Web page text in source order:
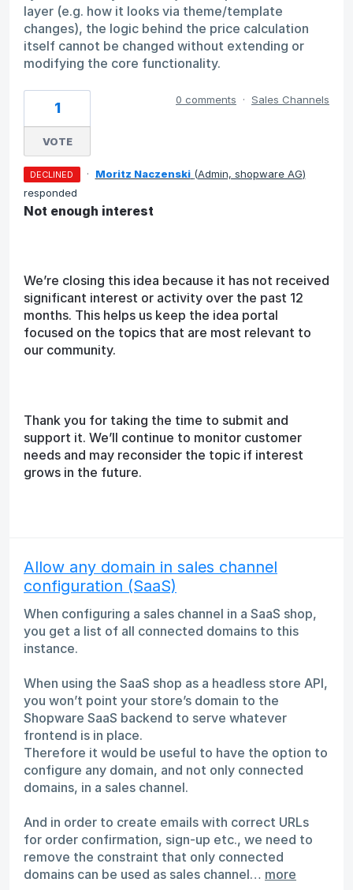
layer (e.g. how it looks via theme/template
changes), the logic behind the price calculation
itself cannot be changed without extending or
modifying the core functionality.
1
VOTE
0 comments · Sales Channels
DECLINED · Moritz Naczenski (Admin, shopware AG)
responded
Not enough interest
We’re closing this idea because it has not received
significant interest or activity over the past 12
months. This helps us keep the idea portal
focused on the topics that are most relevant to
our community.
Thank you for taking the time to submit and
support it. We’ll continue to monitor customer
needs and may reconsider the topic if interest
grows in the future.
Allow any domain in sales channel
configuration (SaaS)
When configuring a sales channel in a SaaS shop,
you get a list of all connected domains to this
instance.
When using the SaaS shop as a headless store API,
you won’t point your store’s domain to the
Shopware SaaS backend to serve whatever
frontend is in place.
Therefore it would be useful to have the option to
configure any domain, and not only connected
domains, in a sales channel.
And in order to create emails with correct URLs
for order confirmation, sign-up etc., we need to
remove the constraint that only connected
domains can be used as sales channel… more